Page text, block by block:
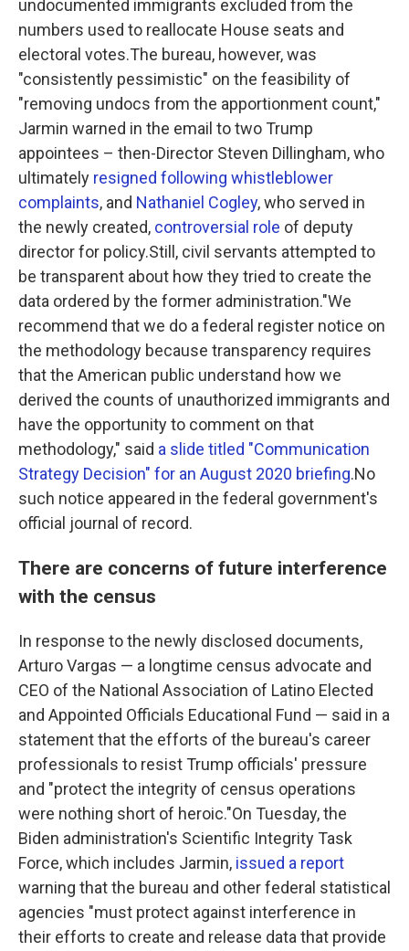
undocumented immigrants excluded from the
numbers used to reallocate House seats and
electoral votes.The bureau, however, was
"consistently pessimistic" on the feasibility of
"removing undocs from the apportionment count,"
Jarmin warned in the email to two Trump
appointees – then-Director Steven Dillingham, who
ultimately resigned following whistleblower
complaints, and Nathaniel Cogley, who served in
the newly created, controversial role of deputy
director for policy.Still, civil servants attempted to
be transparent about how they tried to create the
data ordered by the former administration."We
recommend that we do a federal register notice on
the methodology because transparency requires
that the American public understand how we
derived the counts of unauthorized immigrants and
have the opportunity to comment on that
methodology," said a slide titled "Communication
Strategy Decision" for an August 2020 briefing.No
such notice appeared in the federal government's
official journal of record.
There are concerns of future interference
with the census
In response to the newly disclosed documents,
Arturo Vargas — a longtime census advocate and
CEO of the National Association of Latino Elected
and Appointed Officials Educational Fund — said in a
statement that the efforts of the bureau's career
professionals to resist Trump officials' pressure
and "protect the integrity of census operations
were nothing short of heroic."On Tuesday, the
Biden administration's Scientific Integrity Task
Force, which includes Jarmin, issued a report
warning that the bureau and other federal statistical
agencies "must protect against interference in
their efforts to create and release data that provide